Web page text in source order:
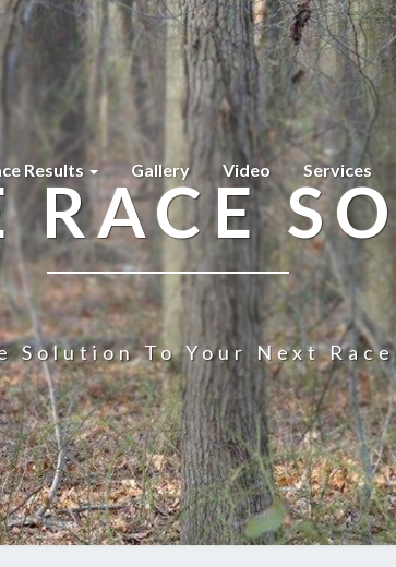
Results Gallery Video Services
RACE
Solution To Your Next